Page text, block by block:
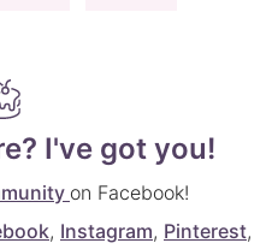
I've got you!
on Facebook!
, Instagram, Pinterest,